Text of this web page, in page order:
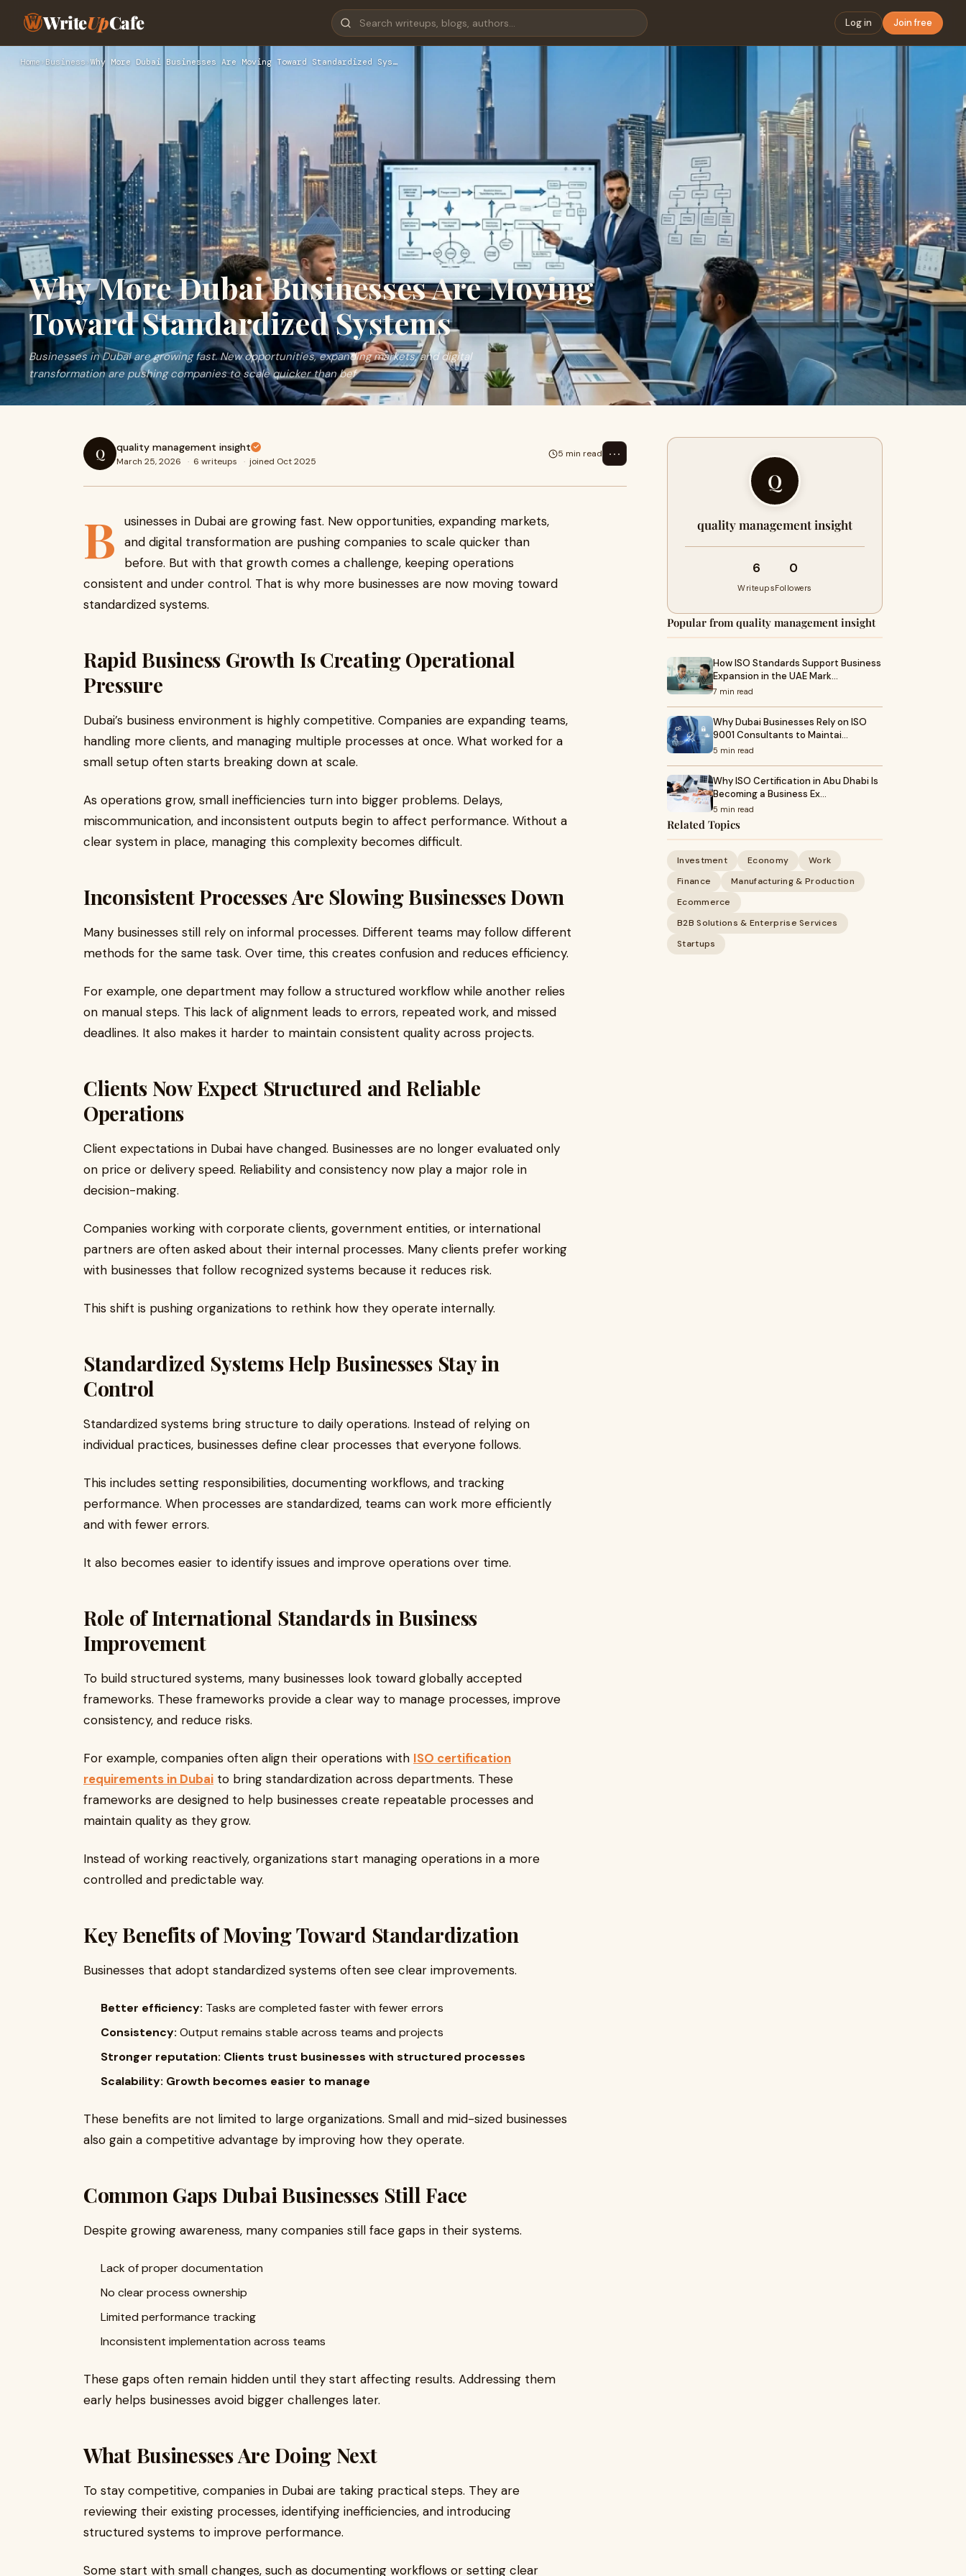
WriteUpCafe Log in Join free
Home › Business › Why More Dubai Businesses Are Moving Toward Standardized Sys…
Why More Dubai Businesses Are Moving
Toward Standardized Systems
Businesses in Dubai are growing fast. New opportunities, expanding markets, and digital
transformation are pushing companies to scale quicker than bef
Q quality management insight
March 25, 2026 · 6 writeups · joined Oct 2025
5 min read ⋯
B
usinesses in Dubai are growing fast. New opportunities, expanding markets,
and digital transformation are pushing companies to scale quicker than
before. But with that growth comes a challenge, keeping operations
consistent and under control. That is why more businesses are now moving toward
standardized systems.
Rapid Business Growth Is Creating Operational
Pressure
Dubai’s business environment is highly competitive. Companies are expanding teams,
handling more clients, and managing multiple processes at once. What worked for a
small setup often starts breaking down at scale.
As operations grow, small inefficiencies turn into bigger problems. Delays,
miscommunication, and inconsistent outputs begin to affect performance. Without a
clear system in place, managing this complexity becomes difficult.
Inconsistent Processes Are Slowing Businesses Down
Many businesses still rely on informal processes. Different teams may follow different
methods for the same task. Over time, this creates confusion and reduces efficiency.
For example, one department may follow a structured workflow while another relies
on manual steps. This lack of alignment leads to errors, repeated work, and missed
deadlines. It also makes it harder to maintain consistent quality across projects.
Clients Now Expect Structured and Reliable
Operations
Client expectations in Dubai have changed. Businesses are no longer evaluated only
on price or delivery speed. Reliability and consistency now play a major role in
decision-making.
Companies working with corporate clients, government entities, or international
partners are often asked about their internal processes. Many clients prefer working
with businesses that follow recognized systems because it reduces risk.
This shift is pushing organizations to rethink how they operate internally.
Standardized Systems Help Businesses Stay in
Control
Standardized systems bring structure to daily operations. Instead of relying on
individual practices, businesses define clear processes that everyone follows.
This includes setting responsibilities, documenting workflows, and tracking
performance. When processes are standardized, teams can work more efficiently
and with fewer errors.
It also becomes easier to identify issues and improve operations over time.
Role of International Standards in Business
Improvement
To build structured systems, many businesses look toward globally accepted
frameworks. These frameworks provide a clear way to manage processes, improve
consistency, and reduce risks.
For example, companies often align their operations with ISO certification
requirements in Dubai to bring standardization across departments. These
frameworks are designed to help businesses create repeatable processes and
maintain quality as they grow.
Instead of working reactively, organizations start managing operations in a more
controlled and predictable way.
Key Benefits of Moving Toward Standardization
Businesses that adopt standardized systems often see clear improvements.
Better efficiency: Tasks are completed faster with fewer errors
Consistency: Output remains stable across teams and projects
Stronger reputation: Clients trust businesses with structured processes
Scalability: Growth becomes easier to manage
These benefits are not limited to large organizations. Small and mid-sized businesses
also gain a competitive advantage by improving how they operate.
Common Gaps Dubai Businesses Still Face
Despite growing awareness, many companies still face gaps in their systems.
Lack of proper documentation
No clear process ownership
Limited performance tracking
Inconsistent implementation across teams
These gaps often remain hidden until they start affecting results. Addressing them
early helps businesses avoid bigger challenges later.
What Businesses Are Doing Next
To stay competitive, companies in Dubai are taking practical steps. They are
reviewing their existing processes, identifying inefficiencies, and introducing
structured systems to improve performance.
Some start with small changes, such as documenting workflows or setting clear
Q
quality management insight
6
Writeups
0
Followers
Popular from quality management insight
How ISO Standards Support Business
Expansion in the UAE Mark…
7 min read
Why Dubai Businesses Rely on ISO
9001 Consultants to Maintai…
5 min read
Why ISO Certification in Abu Dhabi Is
Becoming a Business Ex…
5 min read
Related Topics
Investment Economy
Work
Finance
Manufacturing & Production
Ecommerce
B2B Solutions & Enterprise Services
Startups